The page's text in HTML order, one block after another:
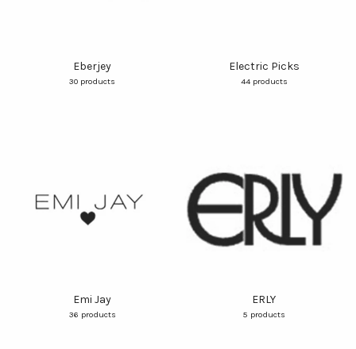
Eberjey
30 products
Electric Picks
44 products
Emi Jay
36 products
ERLY
5 products